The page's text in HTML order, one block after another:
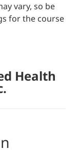
vary, so be
for the course
Health